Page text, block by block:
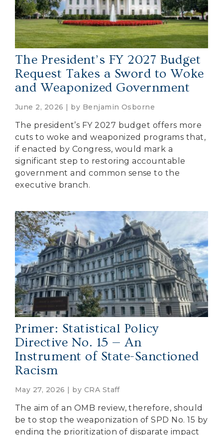
The President’s FY 2027 Budget
Request Takes a Sword to Woke
and Weaponized Government
June 2, 2026 | by Benjamin Osborne
The president’s FY 2027 budget offers more
cuts to woke and weaponized programs that,
if enacted by Congress, would mark a
significant step to restoring accountable
government and common sense to the
executive branch.
Primer: Statistical Policy
Directive No. 15 — An
Instrument of State-Sanctioned
Racism
May 27, 2026 | by CRA Staff
The aim of an OMB review, therefore, should
be to stop the weaponization of SPD No. 15 by
ending the prioritization of disparate impact